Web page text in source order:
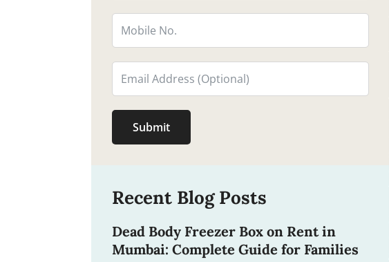
Submit
Recent Blog Posts
Dead Body Freezer Box on Rent in
Mumbai: Complete Guide for Families